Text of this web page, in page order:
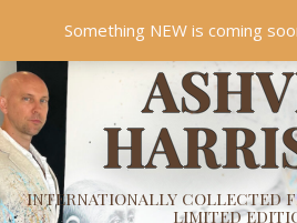
INTERNATIONALLY COLLECTED
LIMITED
Something NEW is coming